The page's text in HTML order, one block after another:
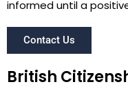
informed until a
Contact Us
British